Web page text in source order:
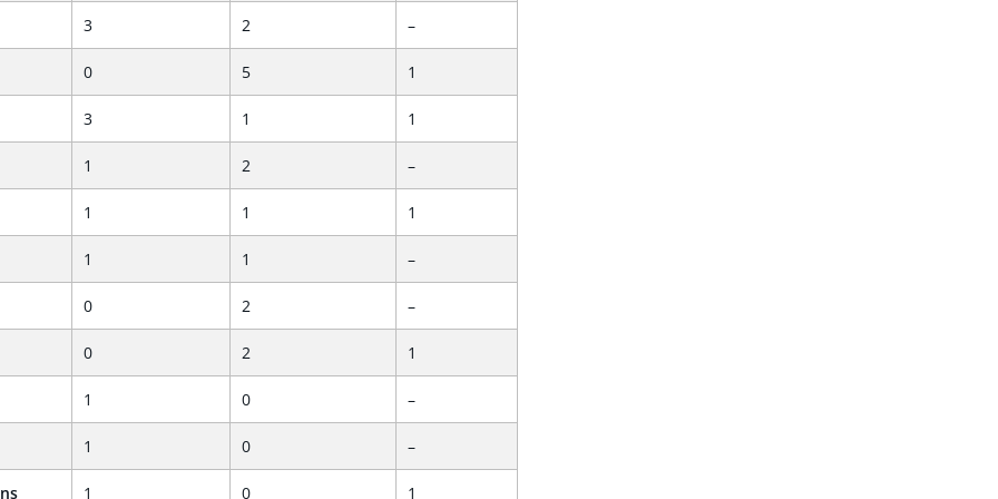
3 2 –
0 5 1
3 1 1
1 2 –
1 1 1
1 1 –
0 2 –
0 2 1
1 0 –
1 0 –
1 0 1